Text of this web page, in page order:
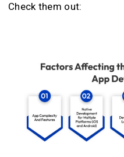
Check them out: